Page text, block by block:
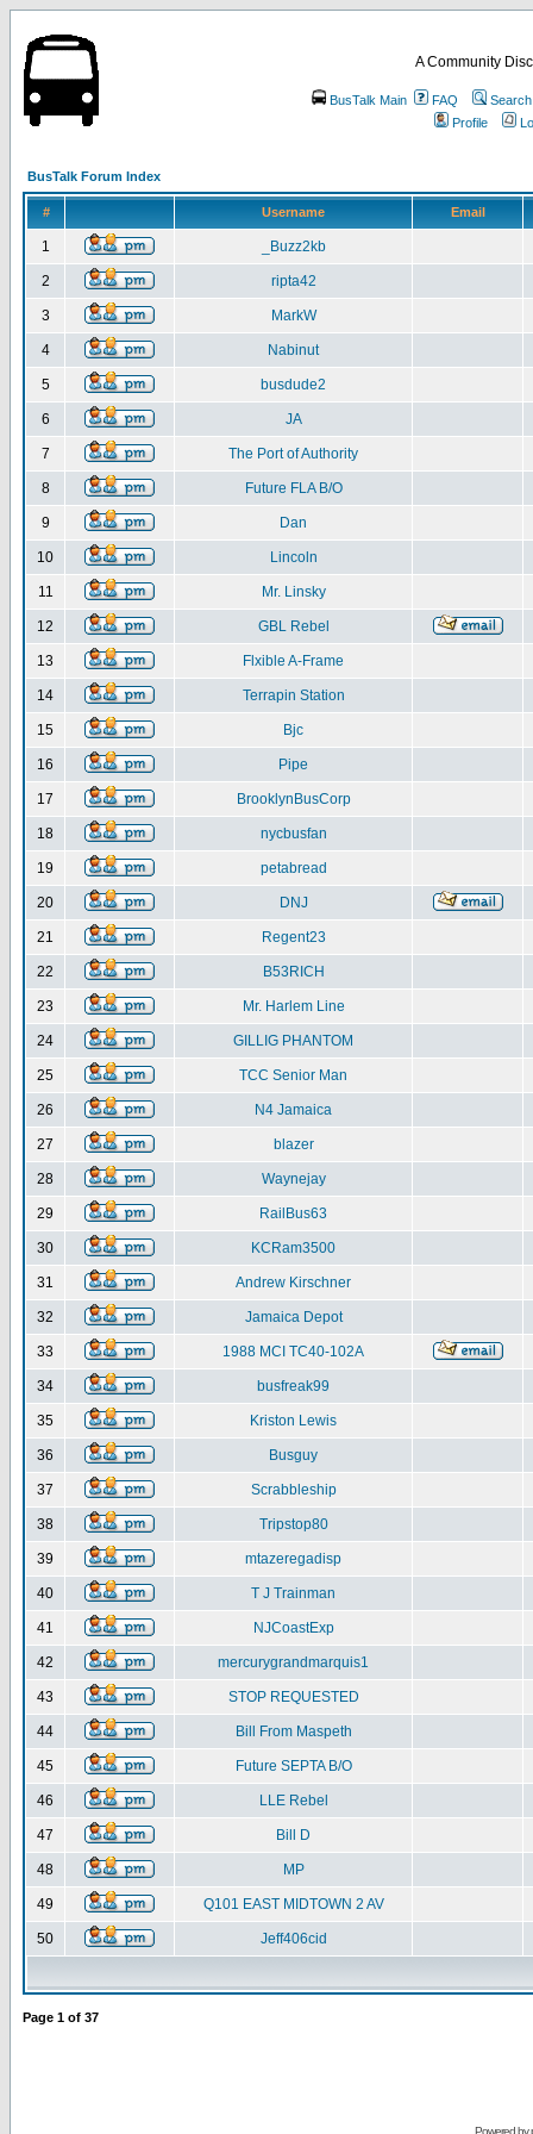
A Community
BusTalk Main FAQ
Search
Profile
BusTalk Forum Index
# Username Email
1 _Buzz2kb
2 ripta42
3 MarkW
4 Nabinut
5 busdude2
6 JA
7 The Port of Authority
8 Future FLA B/O
9 Dan
10 Lincoln
11 Mr. Linsky
12 GBL Rebel
13 Flxible A-Frame
14 Terrapin Station
15 Bjc
16 Pipe
17 BrooklynBusCorp
18 nycbusfan
19 petabread
20 DNJ
21 Regent23
22 B53RICH
23 Mr. Harlem Line
24 GILLIG PHANTOM
25 TCC Senior Man
26 N4 Jamaica
27 blazer
28 Waynejay
29 RailBus63
30 KCRam3500
31 Andrew Kirschner
32 Jamaica Depot
33 1988 MCI TC40-102A
34 busfreak99
35 Kriston Lewis
36 Busguy
37 Scrabbleship
38 Tripstop80
39 mtazeregadisp
40 T J Trainman
41 NJCoastExp
42 mercurygrandmarquis1
43 STOP REQUESTED
44 Bill From Maspeth
45 Future SEPTA B/O
46 LLE Rebel
47 Bill D
48 MP
49 Q101 EAST MIDTOWN 2 AV
50 Jeff406cid
Page 1 of 37
Powered by